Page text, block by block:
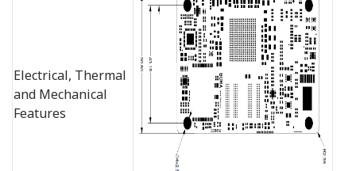
Electrical, Thermal
and Mechanical
Features